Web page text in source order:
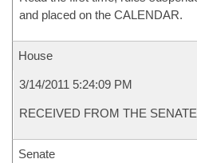
and placed on the CALENDAR.
House
3/14/2011 5:24:09 PM
RECEIVED FROM THE SENATE
Senate